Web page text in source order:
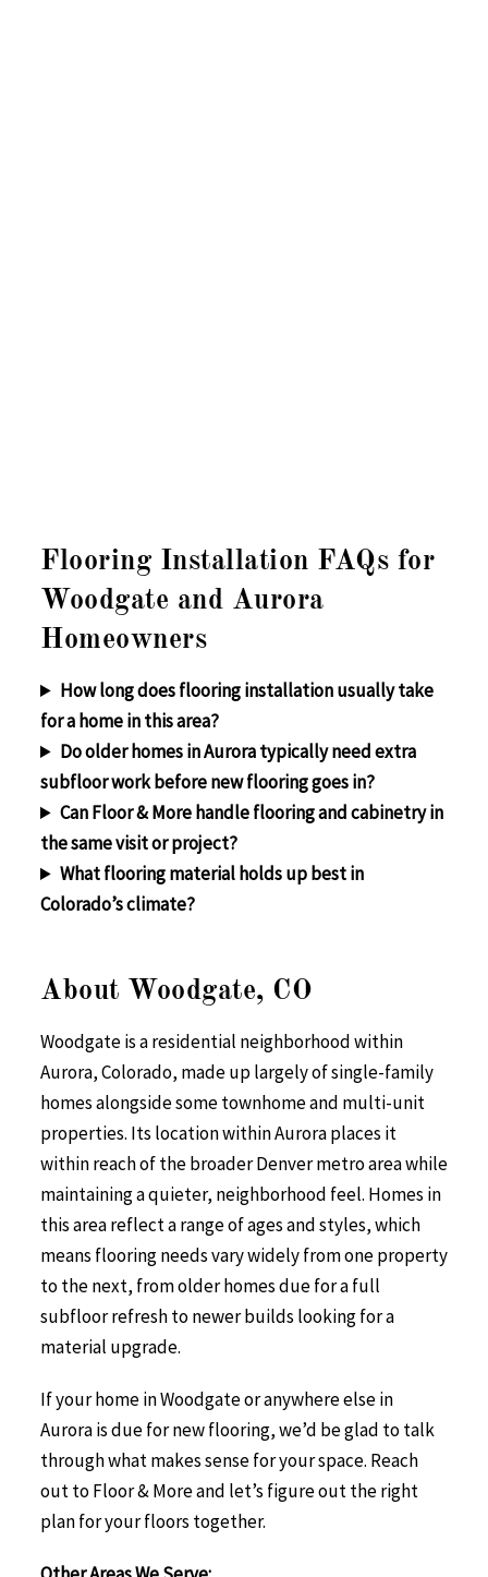
Flooring Installation FAQs for
Woodgate and Aurora
Homeowners
How long does flooring installation usually take
for a home in this area?
Do older homes in Aurora typically need extra
subfloor work before new flooring goes in?
Can Floor & More handle flooring and cabinetry in
the same visit or project?
What flooring material holds up best in
Colorado’s climate?
About Woodgate, CO
Woodgate is a residential neighborhood within
Aurora, Colorado, made up largely of single-family
homes alongside some townhome and multi-unit
properties. Its location within Aurora places it
within reach of the broader Denver metro area while
maintaining a quieter, neighborhood feel. Homes in
this area reflect a range of ages and styles, which
means flooring needs vary widely from one property
to the next, from older homes due for a full
subfloor refresh to newer builds looking for a
material upgrade.
If your home in Woodgate or anywhere else in
Aurora is due for new flooring, we’d be glad to talk
through what makes sense for your space. Reach
out to Floor & More and let’s figure out the right
plan for your floors together.